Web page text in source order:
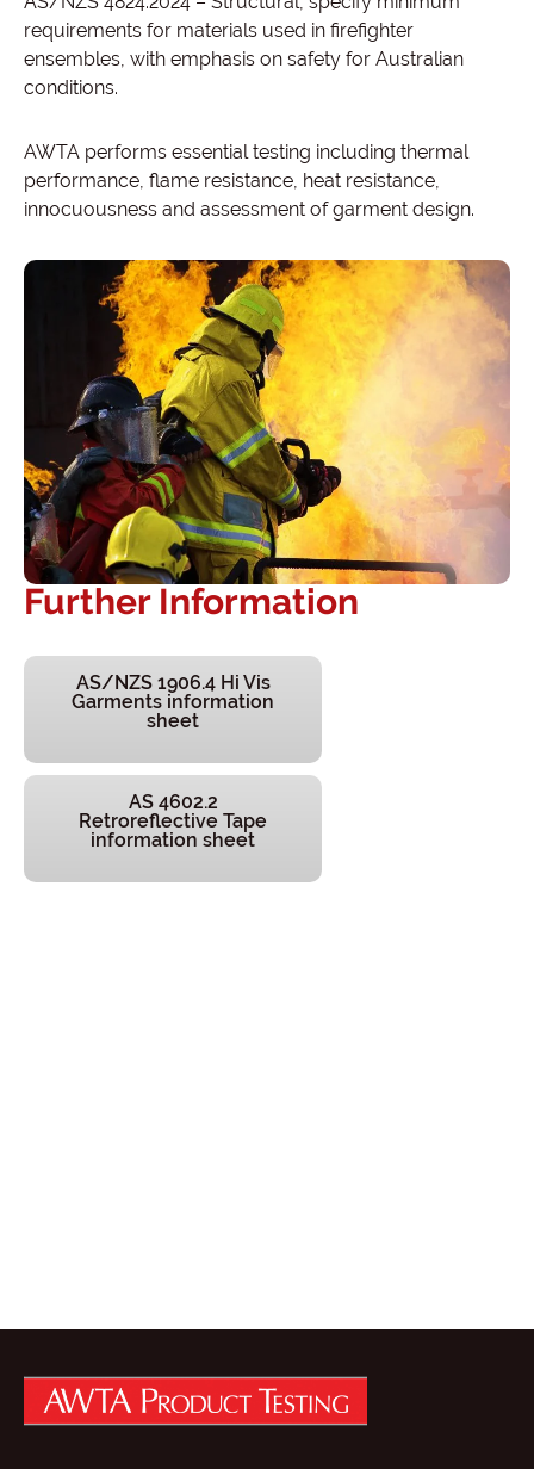
requirements for materials used in firefighter
ensembles, with emphasis on safety for Australian
conditions.
AWTA performs essential testing including thermal
performance, flame resistance, heat resistance,
innocuousness and assessment of garment design.
Further Information
AS/NZS 1906.4 Hi Vis
Garments information
sheet
AS 4602.2
Retroreflective Tape
information sheet